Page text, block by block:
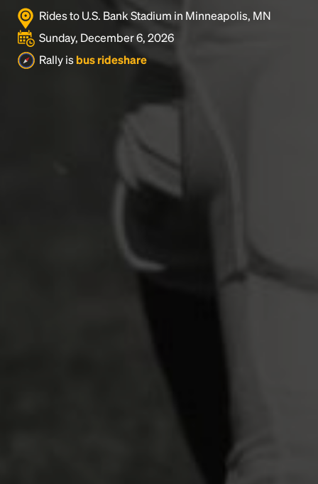
Rides to U.S. Bank Stadium in Minneapolis, MN
Sunday, December 6, 2026
Rally isbus rideshare